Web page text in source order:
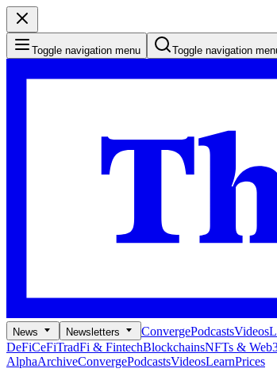
Toggle navigation menu Toggle navigation
News Newsletters ConvergePodcastsVideos
DeFiCeFiTradFi & FintechBlockchainsNFTs &
AlphaArchiveConvergePodcastsVideosLearnPrices